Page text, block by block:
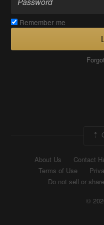
Remember me
About Us Contact
Terms of Use
Do not sell or
©